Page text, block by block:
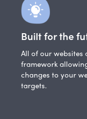
Built for the
All of our websites
framework
changes to your
targets.